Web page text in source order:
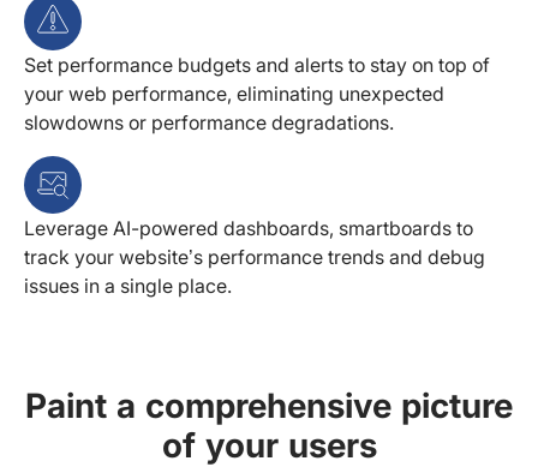
Set performance budgets and alerts to stay on top of
your web performance, eliminating unexpected
slowdowns or performance degradations.
Leverage AI-powered dashboards, smartboards to
track your website’s performance trends and debug
issues in a single place.
Paint a comprehensive picture
of your users